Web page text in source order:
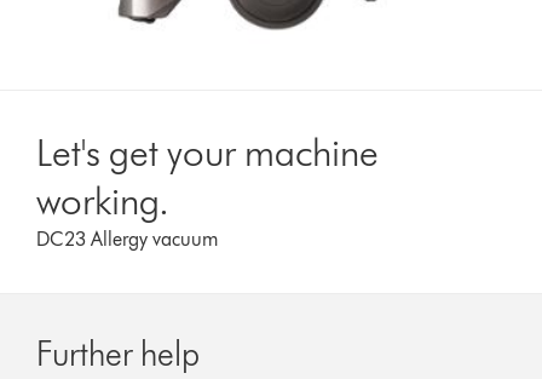
Let's get your machine
working.
DC23 Allergy vacuum
Further help